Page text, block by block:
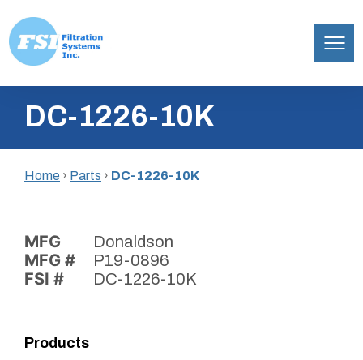
content
Inc.DC-1226-10K
Home › Parts › DC-1226-10K
MFG Donaldson
MFG # P19-0896
FSI # DC-1226-10K
Products